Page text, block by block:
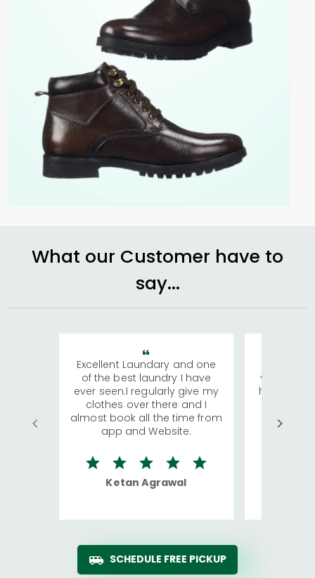
What our Customer have to
say...
Excellent Laundary and one
of the best laundry I have
ever seen.I regularly give my
clothes over there and I
almost book all the time from
app and Website.
Ketan Agrawal
visiting
has
We
quite
SCHEDULE FREE PICKUP